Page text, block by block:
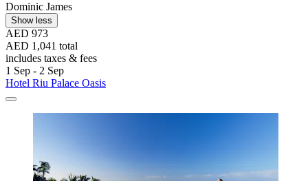
Dominic James
Show less
AED 973
AED 1,041 total
includes taxes & fees
1 Sep - 2 Sep
Hotel Riu Palace Oasis